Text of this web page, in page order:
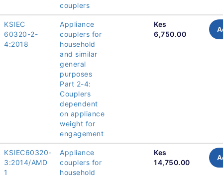
couplers
KSIEC
60320-2-
4:2018
Appliance
couplers for
household
and similar
general
purposes
Part 2-4:
Couplers
dependent
on appliance
weight for
engagement
Kes
6,750.00
KSIEC60320-
3:2014/AMD
1
Appliance
couplers for
household
Kes
14,750.00